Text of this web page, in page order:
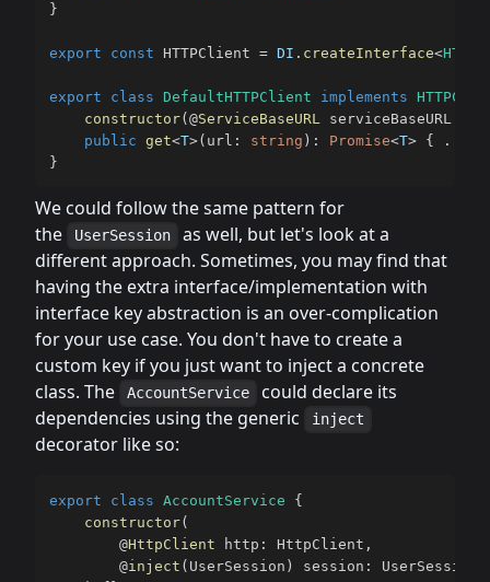
}
export const HTTPClient = DI . createInterface<
export class DefaultHTTPClient implements
constructor( @ServiceBaseURL serviceBaseURL
public get<T>( url : string ) : Promise<T> { ...
}
We could follow the same pattern for
the
UserSession
as well, but let's look at a
different approach. Sometimes, you may find that
having the extra interface/implementation with
interface key abstraction is an over-complication
for your use case. You don't have to create a
custom key if you just want to inject a concrete
class. The
AccountService
could declare its
dependencies using the generic
inject
decorator like so:
export class AccountService
{
constructor(
@HttpClient http : HttpClient ,
@inject ( UserSession ) session :
UserSession